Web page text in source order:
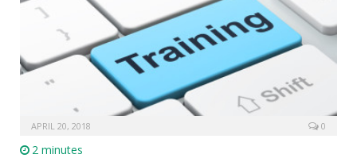
APRIL 20, 2018 0
2 minutes